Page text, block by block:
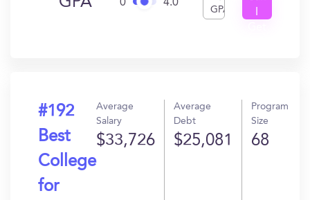
0 4.0
GPA
#192
Best
College
for
Average
Salary
$33,726
Average
Debt
$25,081
Program
Size
68